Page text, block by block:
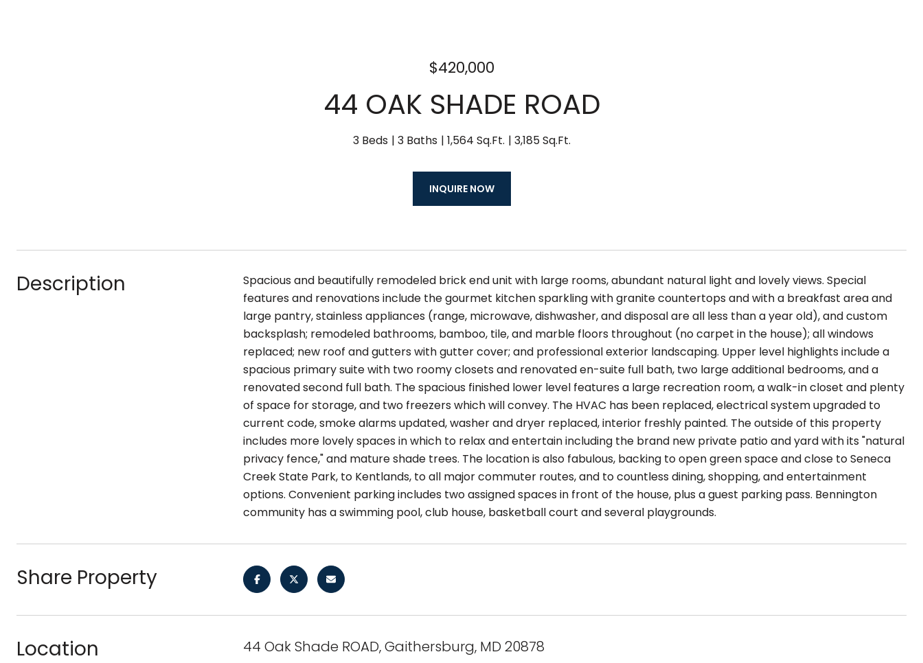
$420,000
44 OAK SHADE ROAD
3 Beds 3 Baths 1,564 Sq.Ft. 3,185 Sq.Ft.
INQUIRE NOW
Description
Spacious and beautifully remodeled brick end unit with large rooms, abundant natural light and lovely views. Special
features and renovations include the gourmet kitchen sparkling with granite countertops and with a breakfast area and
large pantry, stainless appliances (range, microwave, dishwasher, and disposal are all less than a year old), and custom
backsplash; remodeled bathrooms, bamboo, tile, and marble floors throughout (no carpet in the house); all windows
replaced; new roof and gutters with gutter cover; and professional exterior landscaping. Upper level highlights include a
spacious primary suite with two roomy closets and renovated en-suite full bath, two large additional bedrooms, and a
renovated second full bath. The spacious finished lower level features a large recreation room, a walk-in closet and plenty
of space for storage, and two freezers which will convey. The HVAC has been replaced, electrical system upgraded to
current code, smoke alarms updated, washer and dryer replaced, interior freshly painted. The outside of this property
includes more lovely spaces in which to relax and entertain including the brand new private patio and yard with its "natural
privacy fence," and mature shade trees. The location is also fabulous, backing to open green space and close to Seneca
Creek State Park, to Kentlands, to all major commuter routes, and to countless dining, shopping, and entertainment
options. Convenient parking includes two assigned spaces in front of the house, plus a guest parking pass. Bennington
community has a swimming pool, club house, basketball court and several playgrounds.
Share Property
Location 44 Oak Shade ROAD, Gaithersburg, MD 20878